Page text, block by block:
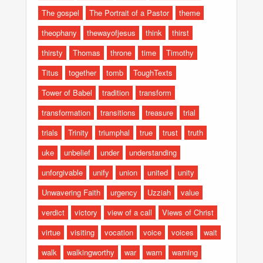
The gospel
The Portrait of a Pastor
theme
theophany
thewayofjesus think
thirst
thirsty
Thomas throne time
Timothy
Titus
together tomb
ToughTexts
Tower of Babel
tradition
transform
transformation
transitions treasure
trial
trials
Trinity triumphal true trust
truth
uke
unbelief under
understanding
unforgivable
unify union united
unity
Unwavering Faith
urgency Uzziah
value
verdict
victory view of a call
Views of Christ
virtue
visiting vocation voice voices
wait
walk
walkingworthy war warn
warning